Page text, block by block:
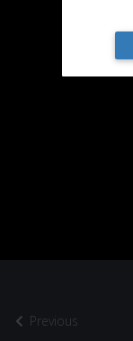
Previous